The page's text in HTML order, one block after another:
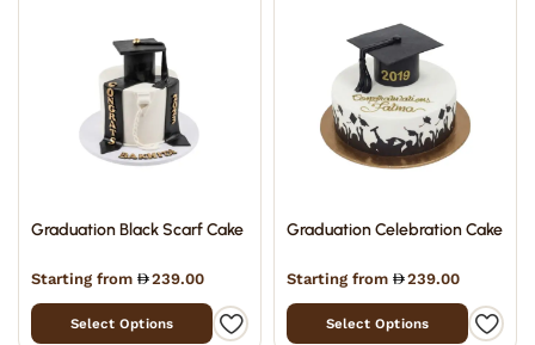
Graduation Black Scarf Cake
Starting from 239.00
Select Options
Graduation Celebration Cake
Starting from 239.00
Select Options